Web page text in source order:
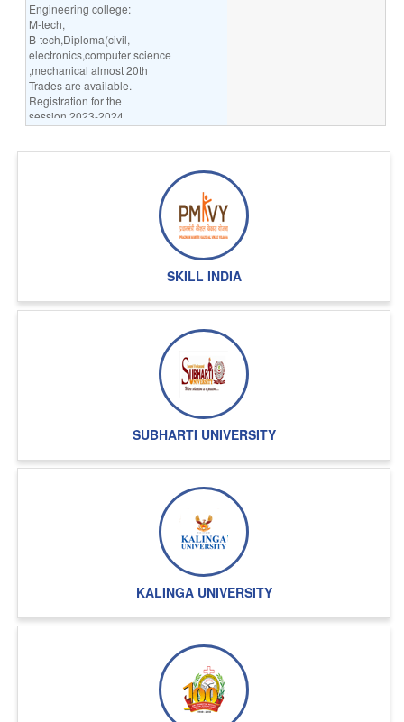
Engineering college:
M-tech,
B-tech,Diploma(civil,
electronics,computer science
,mechanical almost 20th
Trades are available.
Registration for the
session 2023-2024
going on.
INFORMATION TECHNOLOGY:
DISTANCE MODE COURSES
REGISTRATION IS GOING
ON SESSION DECEMBER 2022
AFTER 10+2 BA-LLB,
LLB AFTER GRADUATION 55%
NURSING COLLEGE:-Nursing Assistant
NURSING,M.SC.NURSING
entrance examination
SKILL INDIA
SUBHARTI UNIVERSITY
KALINGA UNIVERSITY